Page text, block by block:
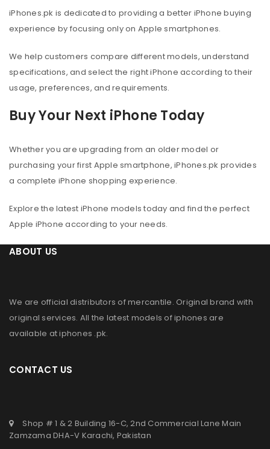
iPhones.pk is dedicated to providing a better iPhone buying
experience by focusing only on Apple smartphones.
We help customers compare different models, understand
specifications, and select the right iPhone according to their
usage, preferences, and requirements.
Buy Your Next iPhone Today
Whether you are upgrading from an older model or
purchasing your first Apple smartphone, iPhones.pk provides
a complete iPhone shopping experience.
Explore the latest iPhone models today and find the perfect
Apple iPhone according to your needs.
ABOUT US
We are official distributors ofmercantile. Original brand with
original services. All the latest models of iphones are
available atiphones .pk.
CONTACT US
Shop # 1 & 2 Building 16-C, 2nd Commercial Lane Main
Zamzama DHA-V Karachi, Pakistan